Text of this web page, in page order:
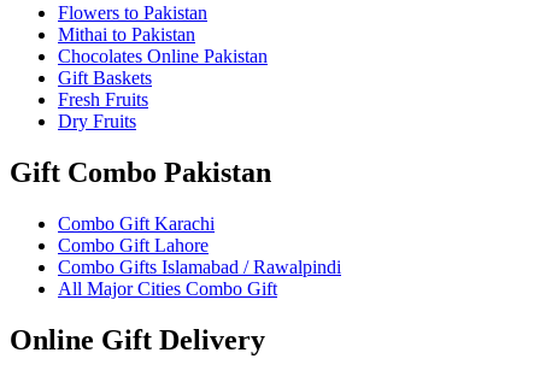
Flowers to Pakistan
Mithai to Pakistan
Chocolates Online Pakistan
Gift Baskets
Fresh Fruits
Dry Fruits
Gift Combo Pakistan
Combo Gift Karachi
Combo Gift Lahore
Combo Gifts Islamabad / Rawalpindi
All Major Cities Combo Gift
Online Gift Delivery